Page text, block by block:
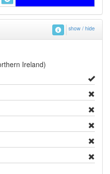
show / hide
Ireland)